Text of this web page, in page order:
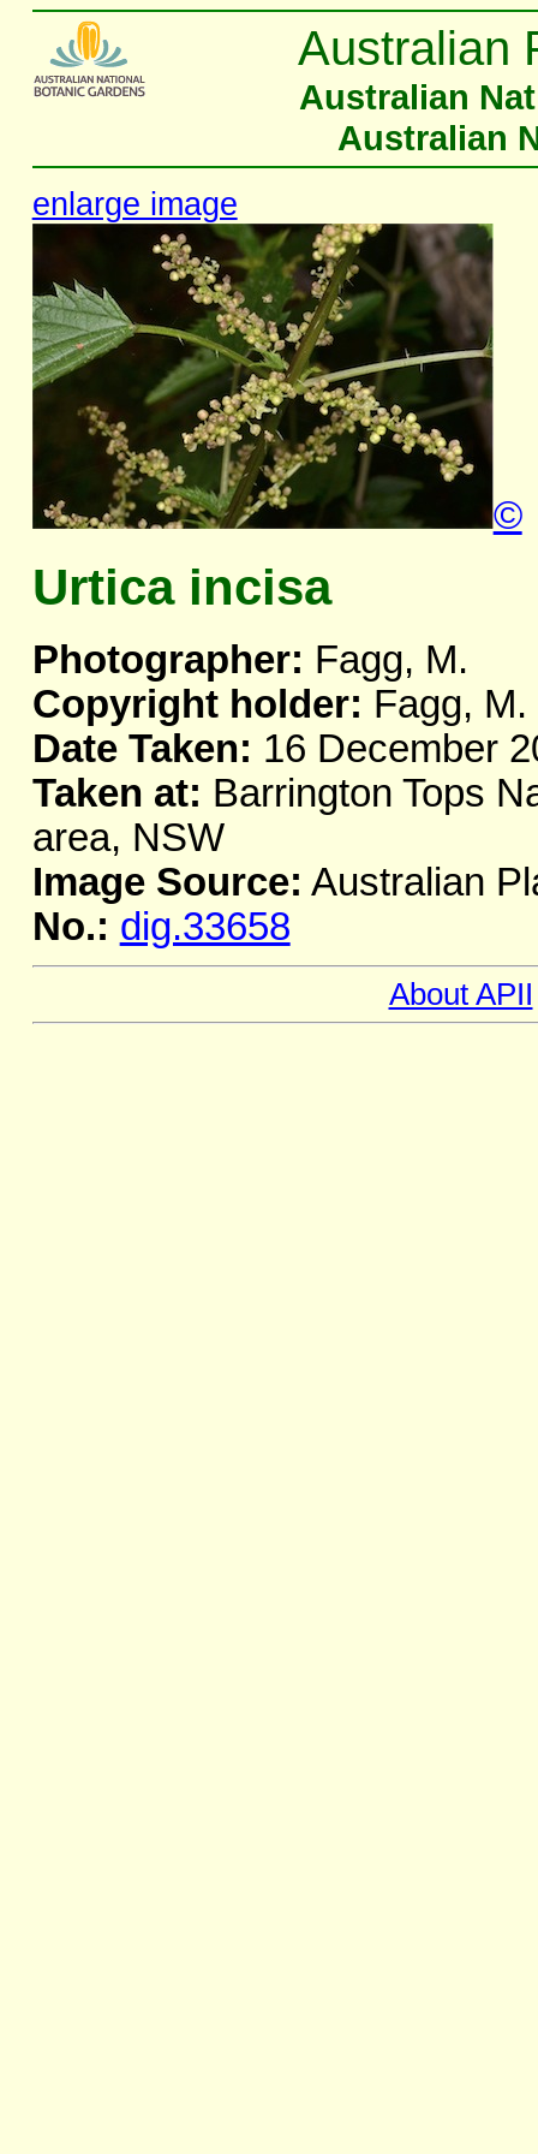
Australian
Australian
Australian
enlarge image
©
Urtica incisa
Photographer: Fagg, M.
Copyright holder: Fagg, M.
Date Taken: 16 December
Taken at: Barrington Tops
area, NSW
Image Source: Australian
No.: dig.33658
About APII